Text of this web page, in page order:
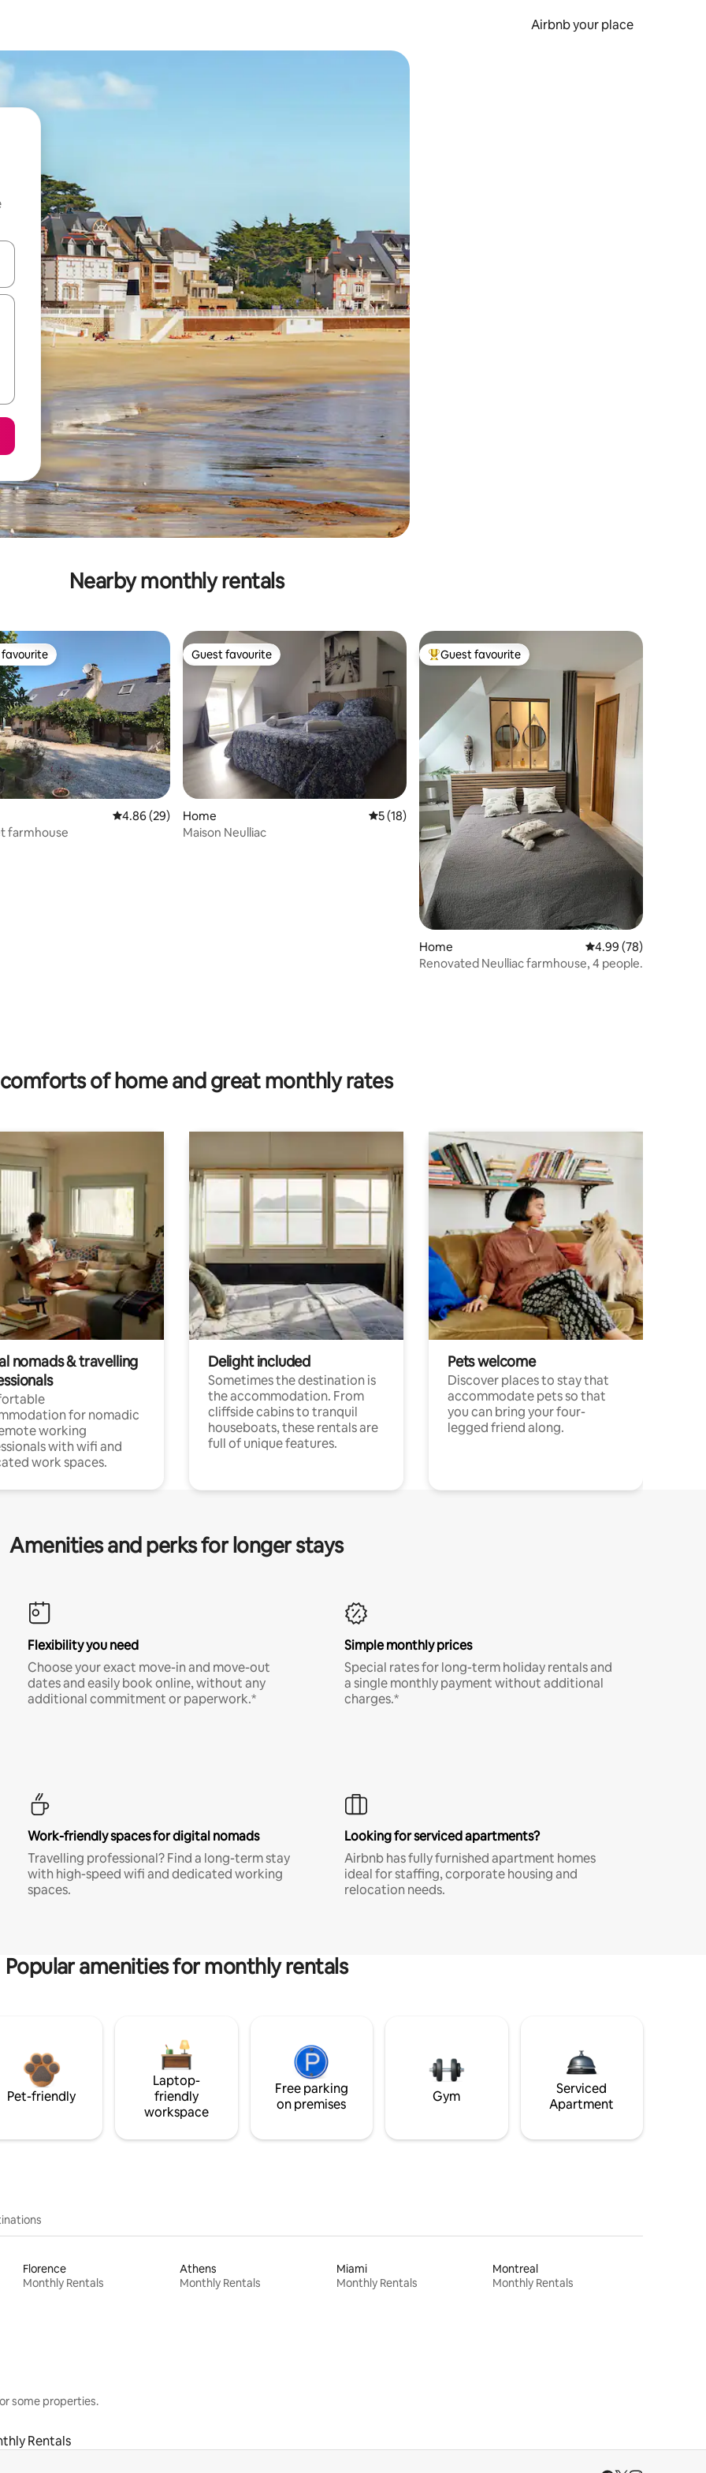
Airbnb your place
down arrow keys or explore by touch or swipe gestures.
Nearby monthly rentals
8 reviews
favourite
4.86 out of 5 average rating, 29 reviews
4.86 (29)
farmhouse
Guest favourite
Guest favourite
Home 5 out of 5 average rating, 18 reviews
5 (18)
Maison Neulliac
Top guest favourite
Guest favourite
Home 4.99 out of 5 average
4.99 (78)
Renovated Neulliac farmhouse, 4 people.
of home and great monthly rates
nomads & travelling
for nomadic
working
with wifi and
work spaces.
Delight included
Sometimes the destination is
the accommodation. From
cliffside cabins to tranquil
houseboats, these rentals are
full of unique features.
Pets welcome
Discover places to stay that
accommodate pets so that
you can bring your four-
legged friend along.
Amenities and perks for longer stays
Flexibility you need
Choose your exact move-in and move-out
dates and easily book online, without any
additional commitment or paperwork.*
Simple monthly prices
Special rates for long-term holiday rentals and
a single monthly payment without additional
charges.*
Work-friendly spaces for digital nomads
Travelling professional? Find a long-term stay
with high-speed wifi and dedicated working
spaces.
Looking for serviced apartments?
Airbnb has fully furnished apartment homes
ideal for staffing, corporate housing and
relocation needs.
Popular amenities for monthly rentals
Pet-friendly
Laptop-
friendly
workspace
Free parking
on premises
Gym
Serviced
Apartment
Florence
Monthly Rentals
Athens
Monthly Rentals
Miami
Monthly Rentals
Montreal
Monthly Rentals
some properties.
Rentals